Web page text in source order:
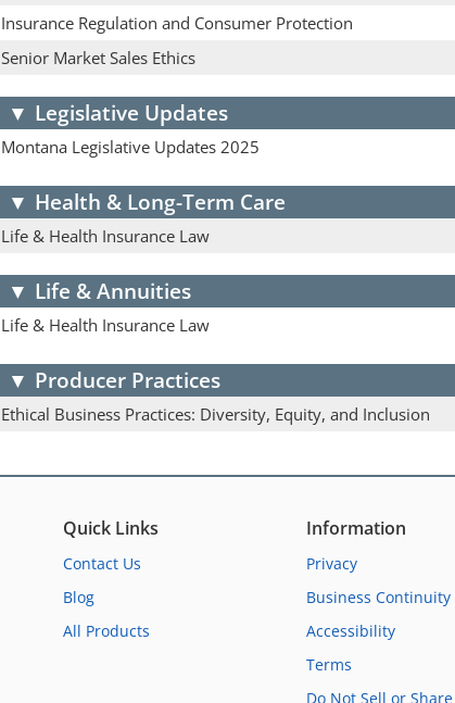
Insurance Regulation and Consumer Protection
Senior Market Sales Ethics
▼ Legislative Updates
Montana Legislative Updates 2025
▼ Health & Long-Term Care
Life & Health Insurance Law
▼ Life & Annuities
Life & Health Insurance Law
▼ Producer Practices
Ethical Business Practices: Diversity, Equity, and Inclusion
Quick Links
Contact Us
Blog
All Products
Information
Privacy
Business Continuity
Accessibility
Terms
Do Not Sell or